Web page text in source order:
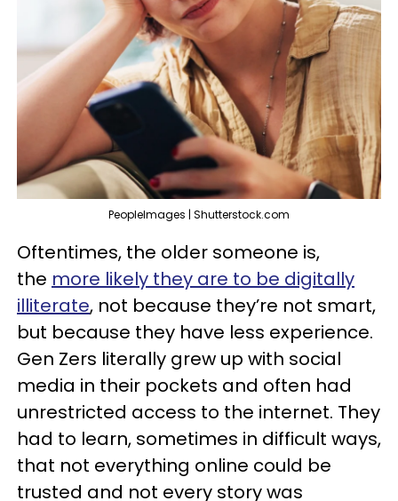
PeopleImages | Shutterstock.com
Oftentimes, the older someone is,
the more likely they are to be digitally
illiterate, not because they’re not smart,
but because they have less experience.
Gen Zers literally grew up with social
media in their pockets and often had
unrestricted access to the internet. They
had to learn, sometimes in difficult ways,
that not everything online could be
trusted and not every story was